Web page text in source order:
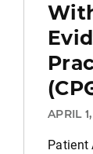
APRIL
Patient